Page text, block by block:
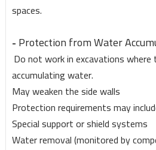
spaces.
- Protection from Water
Do not work in excavations
accumulating water.
May weaken the side walls
Protection requirements may
Special support or shield systems
Water removal (monitored by